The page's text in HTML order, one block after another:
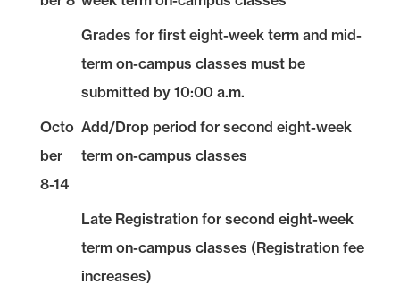
Grades for first eight-week term and mid-
term on-campus classes must be
submitted by 10:00 a.m.
Octo
ber
8-14
Add/Drop period for second eight-week
term on-campus classes
Late Registration for second eight-week
term on-campus classes (Registration fee
increases)